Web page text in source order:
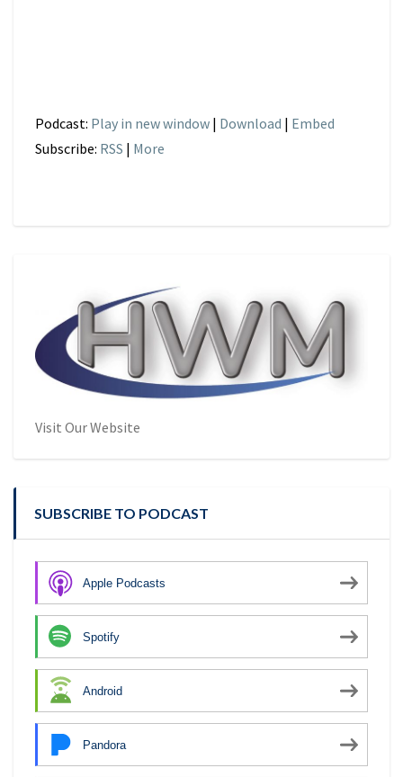
Podcast: Play in new window | Download | Embed
Subscribe: RSS | More
Visit Our Website
SUBSCRIBE TO PODCAST
Apple Podcasts
Spotify
Android
Pandora